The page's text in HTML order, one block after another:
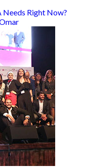
Needs Right Now?